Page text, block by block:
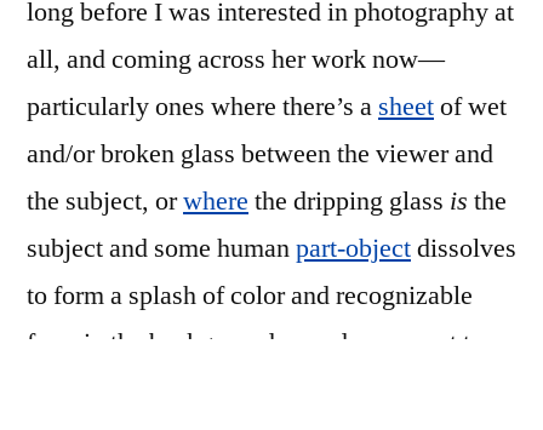
long before I was interested in photography at
all, and coming across her work now—
particularly ones where there’s a sheetof wet
and/or broken glass between the viewer and
the subject, orwhere the dripping glass is the
subject and some humanpart-objectdissolves
to form a splash of color and recognizable
form in the background—made me want to